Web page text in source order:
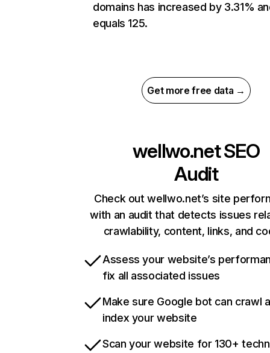
domains has increased by 3.31%
equals 125.
Get more free data →
wellwo.netSEO
Audit
Check out wellwo.net’s site
with an audit that detects issues
crawlability, content, links, and
Assess your website’s
fix all associated issues
Make sure Google bot can crawl
index your website
Scan your website for 130+